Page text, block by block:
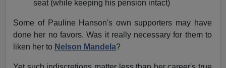
seat (while keeping his pension intact)
Some of Pauline Hanson's own supporters may have
done her no favors. Was it really necessary for them to
liken her to Nelson Mandela?